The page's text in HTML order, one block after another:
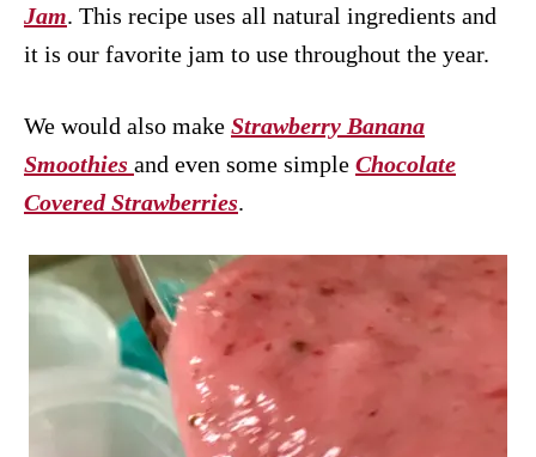
Jam. This recipe uses all natural ingredients and
it is our favorite jam to use throughout the year.
We would also make Strawberry Banana
Smoothies and even some simple Chocolate
Covered Strawberries.